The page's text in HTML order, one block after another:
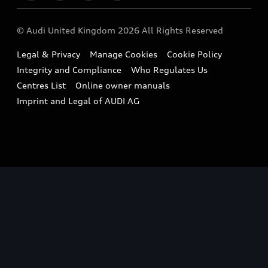
Sportback
Small cars
A3 Range
A5 Range
Compare estimated costs
Imports & Exports
Takata Airbag Recall
Vorsprung durch Technik
Latest Updates
© Audi United Kingdom 2026 All Rights Reserved
Legal & Privacy Manage Cookies
Cookie Policy
Integrity and Compliance
Who Regulates Us
Centres List
Online owner manuals
Imprint and Legal of AUDI AG